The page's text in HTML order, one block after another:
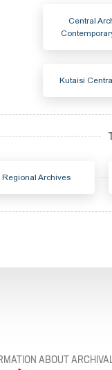
Central
Kutaisi
Regional Archives
ABOUT